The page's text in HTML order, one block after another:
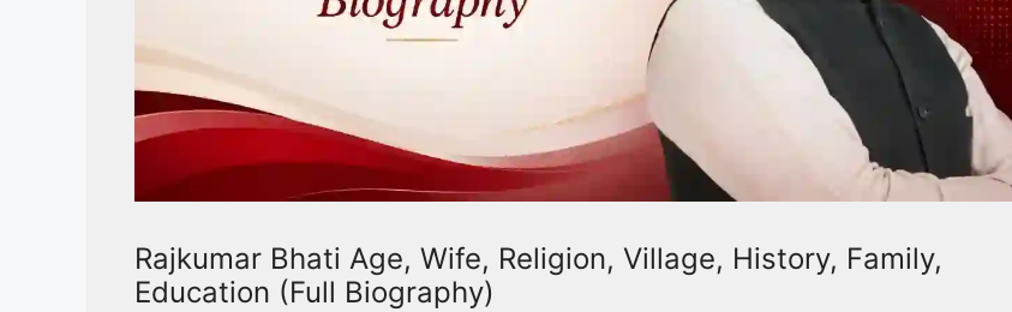
Rajkumar Bhati Age, Wife, Religion, Village, History, Family,
Education (Full Biography)